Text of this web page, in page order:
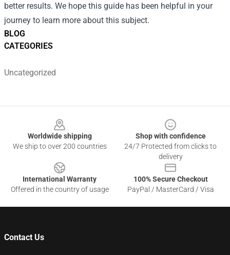
BLOG
CATEGORIES
Uncategorized
better results. We hope this guide has been helpful in your
journey to learn more about this subject.
Worldwide shipping
We ship to over 200 countries
Shop with confidence
24/7 Protected from clicks to
delivery
International Warranty
Offered in the country of usage
100% Secure Checkout
PayPal / MasterCard / Visa
Contact Us